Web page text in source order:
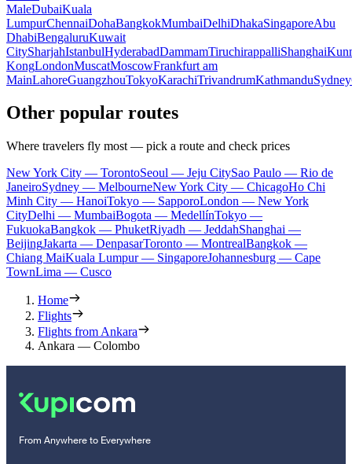
MaleDubaiKuala
LumpurChennaiDohaBangkokMumbaiDelhiDhakaSingaporeAbu
DhabiBengaluruKuwait
CitySharjahIstanbulHyderabadDammamTiruchirappalliShanghai
KongLondonMuscatMoscowFrankfurt am
MainLahoreGuangzhouTokyoKarachiTrivandrumKathmanduSydney
Other popular routes
Where travelers fly most — pick a route and check prices
New York City — TorontoSeoul — Jeju CitySao Paulo — Rio de
JaneiroSydney — MelbourneNew York City — ChicagoHo Chi
Minh City — HanoiTokyo — SapporoLondon — New York
CityDelhi — MumbaiBogota — MedellínTokyo —
FukuokaBangkok — PhuketRiyadh — JeddahShanghai —
BeijingJakarta — DenpasarToronto — MontrealBangkok —
Chiang MaiKuala Lumpur — SingaporeJohannesburg — Cape
TownLima — Cusco
Home
Flights
Flights from Ankara
Ankara — Colombo
From Anywhere to Everywhere